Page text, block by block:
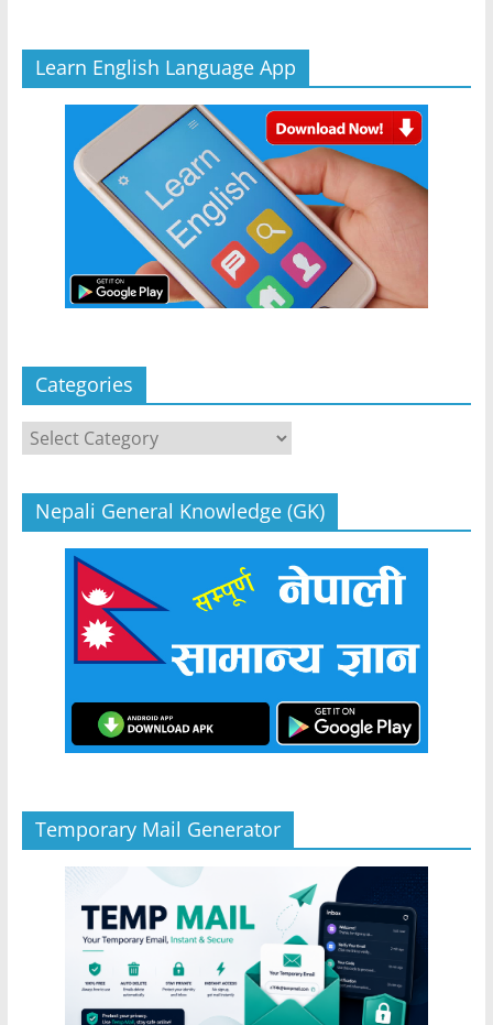
Learn English Language App
Categories
Categories
Nepali General Knowledge (GK)
Temporary Mail Generator